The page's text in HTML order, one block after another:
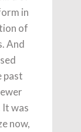
in
of
And
past
It was
now,